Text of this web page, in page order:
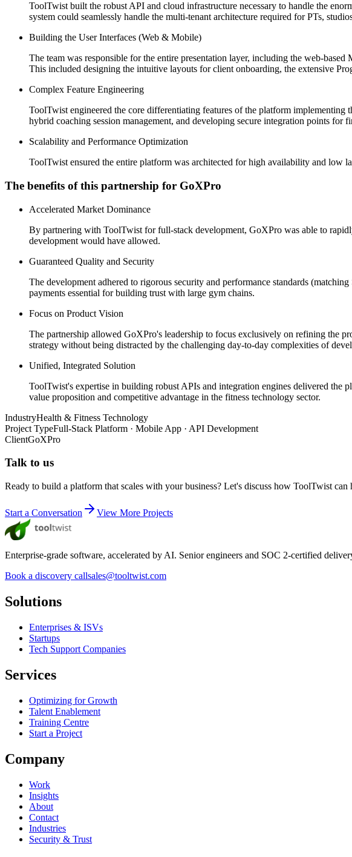
ToolTwist built the robust API and cloud infrastructure necessary to handle the
system could seamlessly handle the multi-tenant architecture required for PTs,
Building the User Interfaces (Web & Mobile)
The team was responsible for the entire presentation layer, including the web-
This included designing the intuitive layouts for client onboarding, the extensive
Complex Feature Engineering
ToolTwist engineered the core differentiating features of the platform
hybrid coaching session management, and developing secure integration points
Scalability and Performance Optimization
ToolTwist ensured the entire platform was architected for high availability and low
The benefits of this partnership for GoXPro
Accelerated Market Dominance
By partnering with ToolTwist for full-stack development, GoXPro was able to
development would have allowed.
Guaranteed Quality and Security
The development adhered to rigorous security and performance standards
payments essential for building trust with large gym chains.
Focus on Product Vision
The partnership allowed GoXPro's leadership to focus exclusively on refining the
strategy without being distracted by the challenging day-to-day complexities of
Unified, Integrated Solution
ToolTwist's expertise in building robust APIs and integration engines delivered the
value proposition and competitive advantage in the fitness technology sector.
IndustryHealth & Fitness Technology
Project TypeFull-Stack Platform · Mobile App · API Development
ClientGoXPro
Talk to us
Ready to build a platform that scales with your business? Let's discuss how ToolTwist
Start a Conversation View More Projects
Enterprise-grade software, accelerated by AI. Senior engineers and SOC 2-certified
Book a discovery callsales@tooltwist.com
Solutions
Enterprises & ISVs
Startups
Tech Support Companies
Services
Optimizing for Growth
Talent Enablement
Training Centre
Start a Project
Company
Work
Insights
About
Contact
Industries
Security & Trust